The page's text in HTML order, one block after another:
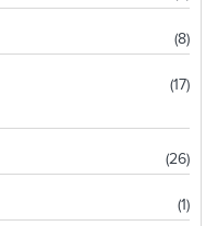
(8)
(17)
(26)
(1)